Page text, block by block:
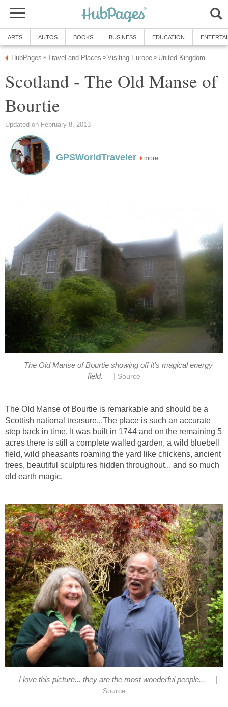
ARTS AUTOS BOOKS BUSINESS EDUCATION
HubPages » Travel and Places » Visiting Europe » United Kingdom
Scotland - The Old Manse of
Bourtie
Updated on February 8, 2013
GPSWorldTraveler more
The Old Manse of Bourtie showing off it's magical energy
field.
Source
The OId Manse of Bourtie is remarkable and should be a
Scottish national treasure...The place is such an accurate
step back in time. It was built in 1744 and on the remaining 5
acres there is still a complete walled garden, a wild bluebell
field, wild pheasants roaming the yard like chickens, ancient
trees, beautiful sculptures hidden throughout... and so much
old earth magic.
I love this picture... they are the most wonderful people...
Source